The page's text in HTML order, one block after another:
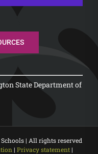
State Department of
| All rights reserved
| Privacy statement|